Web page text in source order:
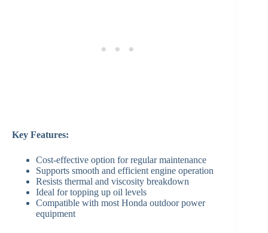
Key Features:
Cost-effective option for regular maintenance
Supports smooth and efficient engine operation
Resists thermal and viscosity breakdown
Ideal for topping up oil levels
Compatible with most Honda outdoor power
equipment